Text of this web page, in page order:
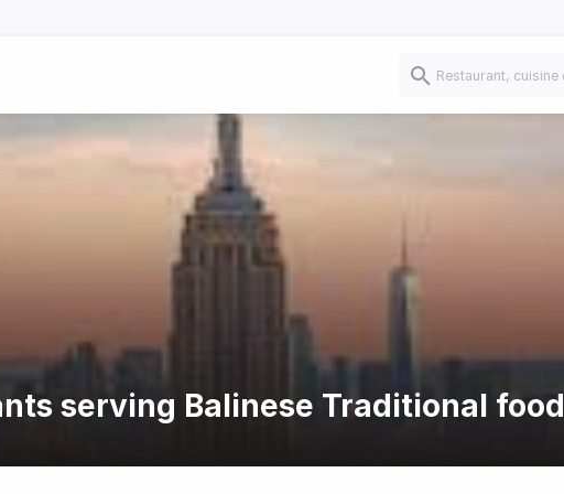
serving Balinese Traditional food